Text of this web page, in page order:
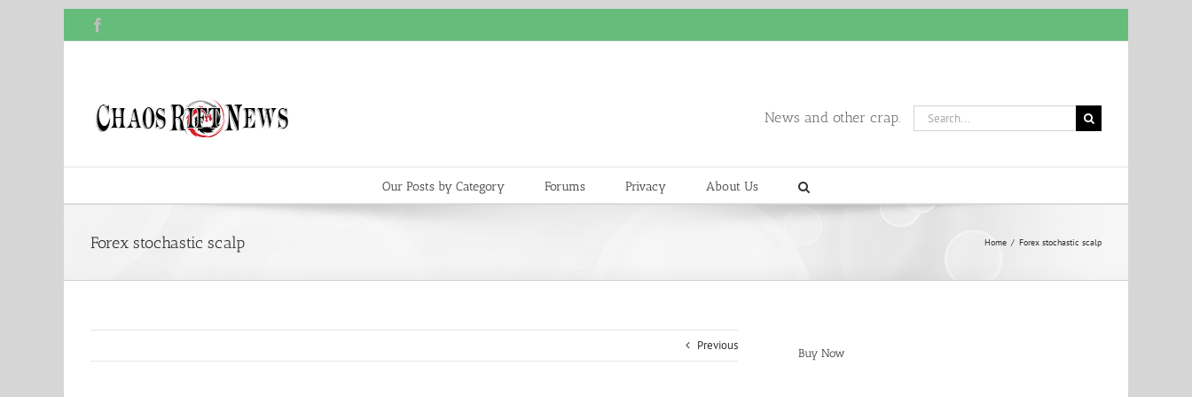
News and other crap.
Search
for:
Our Posts by Category Forums Privacy About Us
Forex stochastic scalp Home / Forex stochastic scalp
Previous
Buy Now